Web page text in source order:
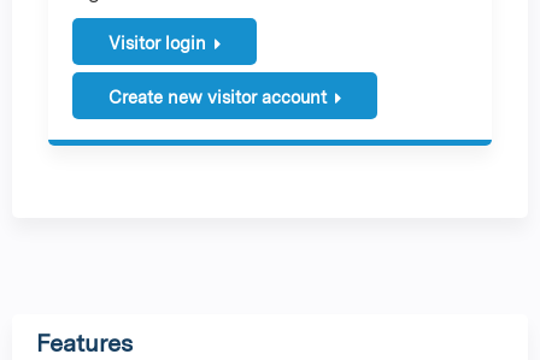
Visitor login
Create new visitor account
Features